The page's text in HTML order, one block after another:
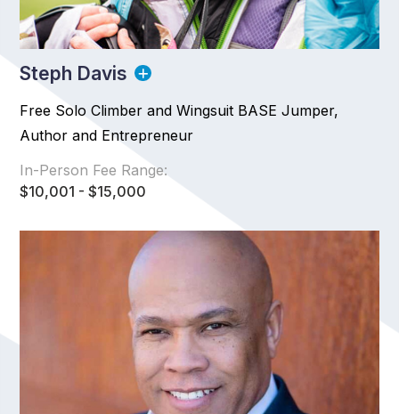
Steph Davis
Free Solo Climber and Wingsuit BASE Jumper,
Author and Entrepreneur
In-Person Fee Range:
$10,001 - $15,000